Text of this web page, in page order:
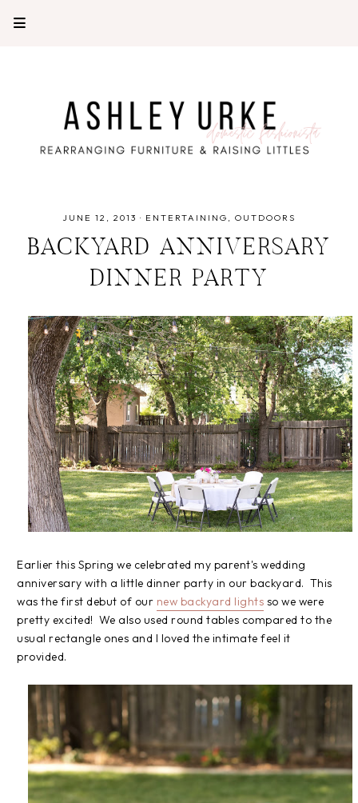
JUNE 12, 2013 · ENTERTAINING OUTDOORS
BACKYARD ANNIVERSARY
DINNER PARTY
Earlier this Spring we celebrated my parent's wedding
anniversary with a little dinner party in our backyard. This
was the first debut of our new backyard lights so we were
pretty excited! We also used round tables compared to the
usual rectangle ones and I loved the intimate feel it
provided.